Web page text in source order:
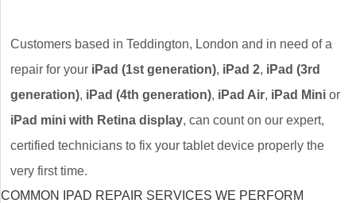
Customers based in Teddington, London and in need of a
repair for your iPad (1st generation), iPad 2, iPad (3rd
generation), iPad (4th generation), iPad Air, iPad Mini or
iPad mini with Retina display, can count on our expert,
certified technicians to fix your tablet device properly the
very first time.
COMMON IPAD REPAIR SERVICES WE PERFORM